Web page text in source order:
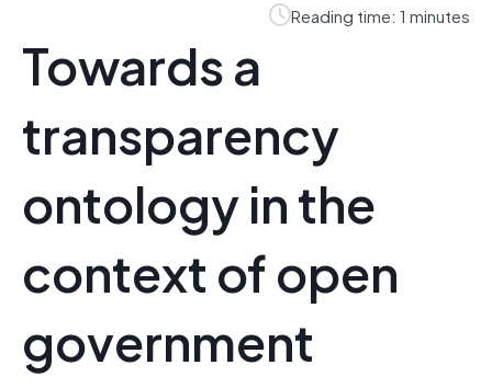
Reading time: 1 minutes
Towards a
transparency
ontology in the
context of open
government